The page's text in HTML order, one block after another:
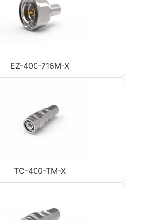
EZ-400-716M-X
TC-400-TM-X